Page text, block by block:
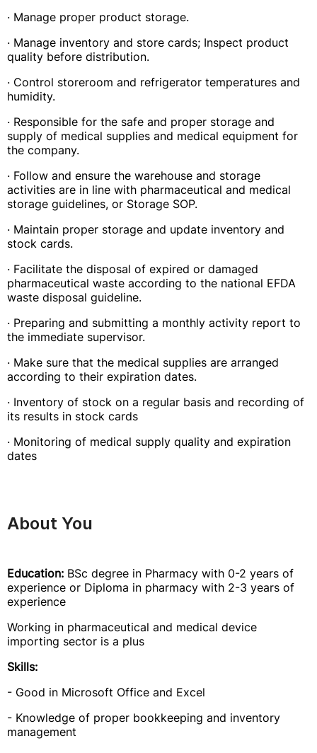
· Manage proper product storage.
· Manage inventory and store cards; Inspect product
quality before distribution.
· Control storeroom and refrigerator temperatures and
humidity.
· Responsible for the safe and proper storage and
supply of medical supplies and medical equipment for
the company.
· Follow and ensure the warehouse and storage
activities are in line with pharmaceutical and medical
storage guidelines, or Storage SOP.
· Maintain proper storage and update inventory and
stock cards.
· Facilitate the disposal of expired or damaged
pharmaceutical waste according to the national EFDA
waste disposal guideline.
· Preparing and submitting a monthly activity report to
the immediate supervisor.
· Make sure that the medical supplies are arranged
according to their expiration dates.
· Inventory of stock on a regular basis and recording of
its results in stock cards
· Monitoring of medical supply quality and expiration
dates
About You
Education: BSc degree in Pharmacy with 0-2 years of
experience or Diploma in pharmacy with 2-3 years of
experience
Working in pharmaceutical and medical device
importing sector is a plus
Skills:
- Good in Microsoft Office and Excel
- Knowledge of proper bookkeeping and inventory
management